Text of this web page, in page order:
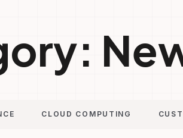
CLOUD COMPUTING